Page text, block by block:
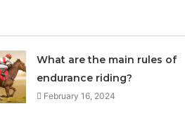
What are the main rules of
endurance riding?
February 16, 2024